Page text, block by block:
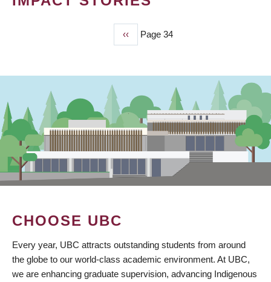
Previous
page
‹‹ Page 34
CHOOSE UBC
Every year, UBC attracts outstanding students from around
the globe to our world-class academic environment. At UBC,
we are enhancing graduate supervision, advancing Indigenous